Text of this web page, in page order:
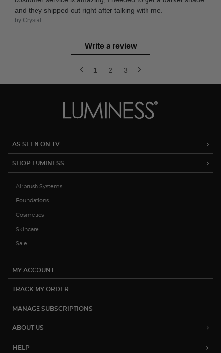
and they shipped out right after talking with me.
by Crystal
Write a review
1 2 3
AS SEEN ON TV
SHOP LUMINESS
Airbrush Systems
Foundations
Cosmetics
Skincare
Sale
MY ACCOUNT
TRACK MY ORDER
MANAGE SUBSCRIPTIONS
ABOUT US
HELP